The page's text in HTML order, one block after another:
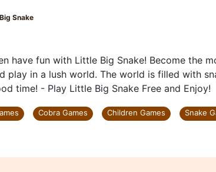
Snake
have fun with Little Big Snake! Become the
play in a lush world. The world is filled with
time! - Play Little Big Snake Free and Enjoy!
Cobra Games Children Games
Snake